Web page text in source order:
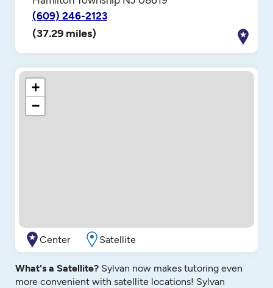
(609) 246-2123
(37.29 miles)
+
−
Center Satellite
What's a Satellite? Sylvan now makes tutoring even
more convenient with satellite locations! Sylvan